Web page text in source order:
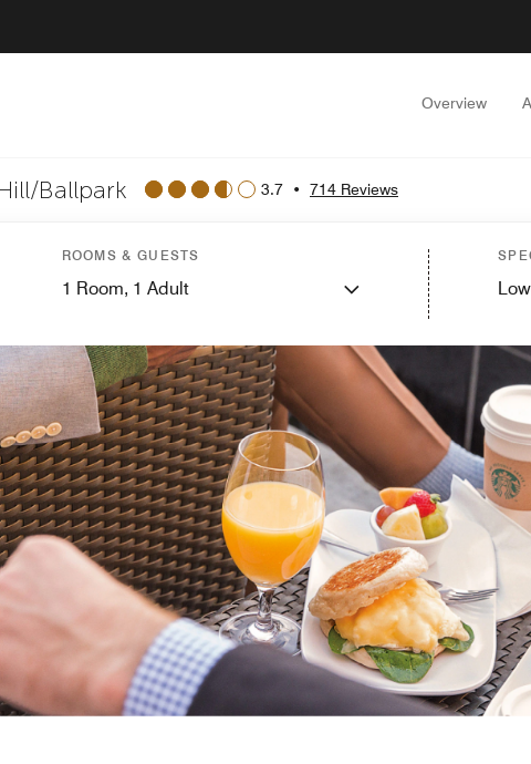
Overview
Ballpark 3.7 • 714 Reviews
ROOMS & GUESTS
1 Room, 1 Adult